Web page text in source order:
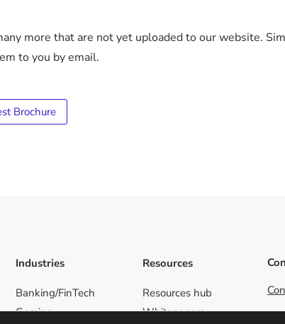
more that are not yet uploaded to our website.
to you by email.
Brochure
Industries
Banking/FinTech
Gaming
Resources
Resources hub
Whitepapers